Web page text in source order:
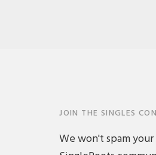
JOIN THE SINGLES
We won't spam